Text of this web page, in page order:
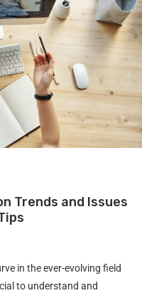
Trends and Issues
in the ever-evolving field
to understand and